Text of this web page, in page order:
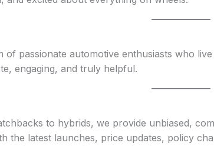
passionate automotive enthusiasts who
engaging, and truly helpful.
to hybrids, we provide unbiased,
the latest launches, price updates, policy